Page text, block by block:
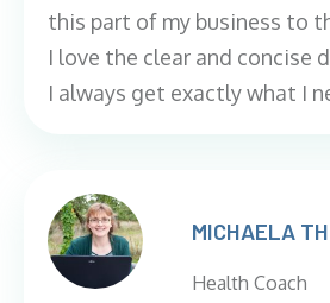
this part of my business to
I love the clear and concise
I always get exactly what I
MICHAELA
Health Coach